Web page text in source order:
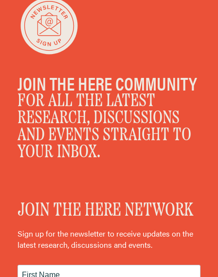
JOIN THE HERE COMMUNITY
FOR ALL THE LATEST
RESEARCH, DISCUSSIONS
AND EVENTS STRAIGHT TO
YOUR INBOX.
JOIN THE HERE NETWORK
Sign up for the newsletter to receive updates on the
latest research, discussions and events.